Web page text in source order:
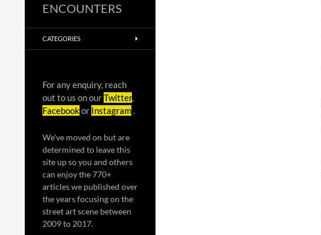
ENCOUNTERS
CATEGORIES
For any enquiry, reach
out to us on ourTwitter,
Facebookor Instagram.
We've moved on but are
determined to leave this
site up so you and others
can enjoy the 770+
articles we published over
the years focusing on the
street art scene between
2009 to 2017.